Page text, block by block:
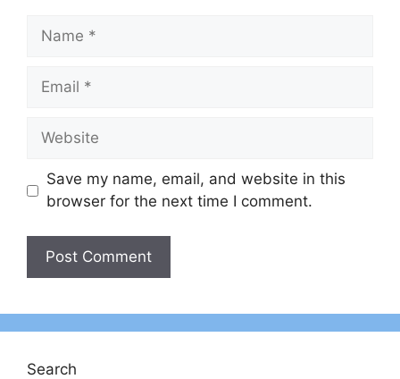
Name
Email
Website
Save my name, email, and website in this
browser for the next time I comment.
Search